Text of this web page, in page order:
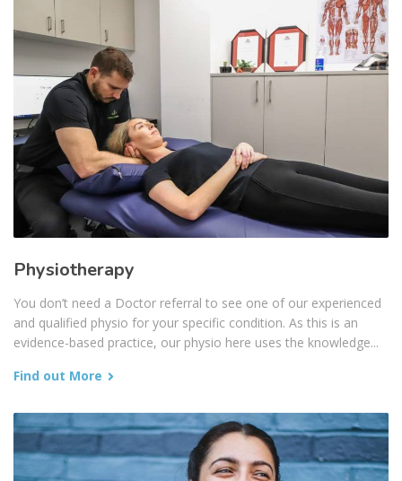
Physiotherapy
You don’t need a Doctor referral to see one of our experienced
and qualified physio for your specific condition. As this is an
evidence-based practice, our physio here uses the knowledge...
Find out More